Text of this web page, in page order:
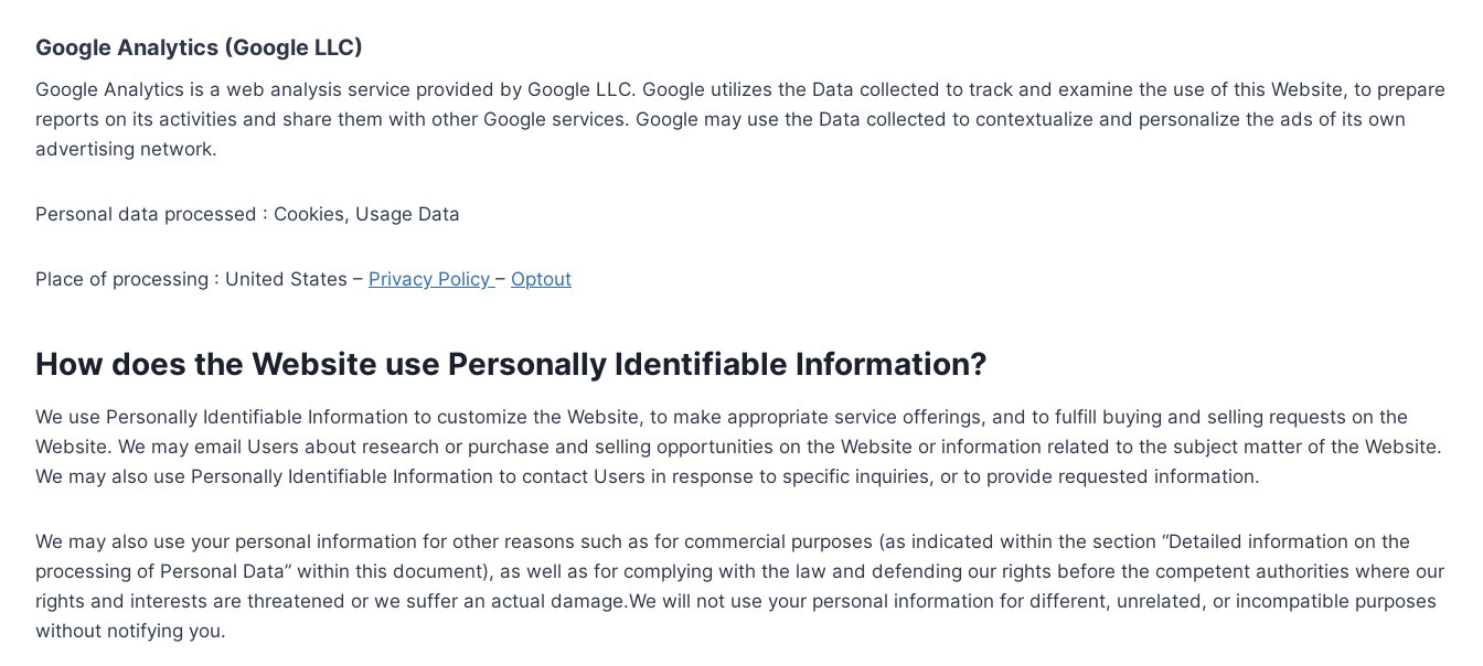
Google Analytics (Google LLC)
Google Analytics is a web analysis service provided by Google LLC. Google utilizes the Data collected to track and examine the use of this Website, to prepare
reports on its activities and share them with other Google services. Google may use the Data collected to contextualize and personalize the ads of its own
advertising network.
Personal data processed : Cookies, Usage Data
Place of processing : United States – Privacy Policy – Optout
How does the Website use Personally Identifiable Information?
We use Personally Identifiable Information to customize the Website, to make appropriate service offerings, and to fulfill buying and selling requests on the
Website. We may email Users about research or purchase and selling opportunities on the Website or information related to the subject matter of the Website.
We may also use Personally Identifiable Information to contact Users in response to specific inquiries, or to provide requested information.
We may also use your personal information for other reasons such as for commercial purposes (as indicated within the section “Detailed information on the
processing of Personal Data” within this document), as well as for complying with the law and defending our rights before the competent authorities where our
rights and interests are threatened or we suffer an actual damage.We will not use your personal information for different, unrelated, or incompatible purposes
without notifying you.